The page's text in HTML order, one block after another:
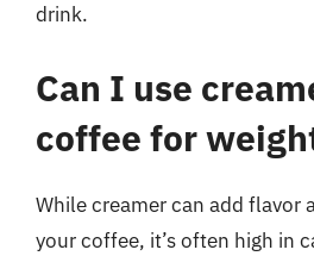
drink.
Can I use
coffee for
While creamer can add flavor
your coffee, it’s often high in